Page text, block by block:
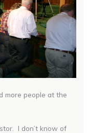
more people at the
I don’t know of